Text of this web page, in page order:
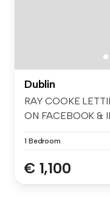
Dublin
RAY COOKE
ON FACEBOOK &
1 Bedroom
€ 1,100